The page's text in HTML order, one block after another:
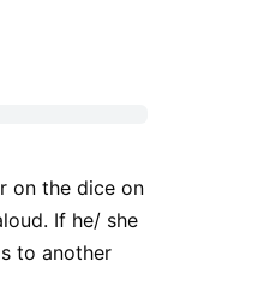
on the dice on
If he/ she
to another